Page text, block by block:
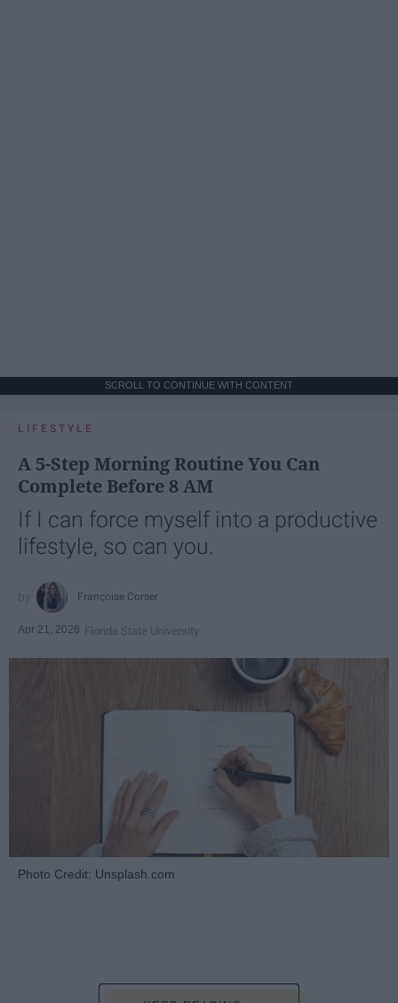
SCROLL TO CONTINUE WITH CONTENT
LIFESTYLE
A 5-Step Morning Routine You Can
Complete Before 8 AM
If I can force myself into a productive
lifestyle, so can you.
Françoise Corser
Apr 21, 2026 Florida State University
Photo Credit: Unsplash.com